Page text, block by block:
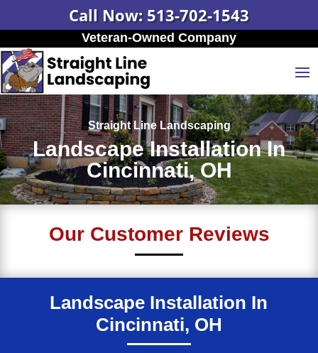
Call Now: 513-702-1543
Veteran-Owned Company
Straight Line Landscaping
Landscape Installation In
Cincinnati, OH
Our Customer Reviews
Landscape Installation In
Cincinnati, OH